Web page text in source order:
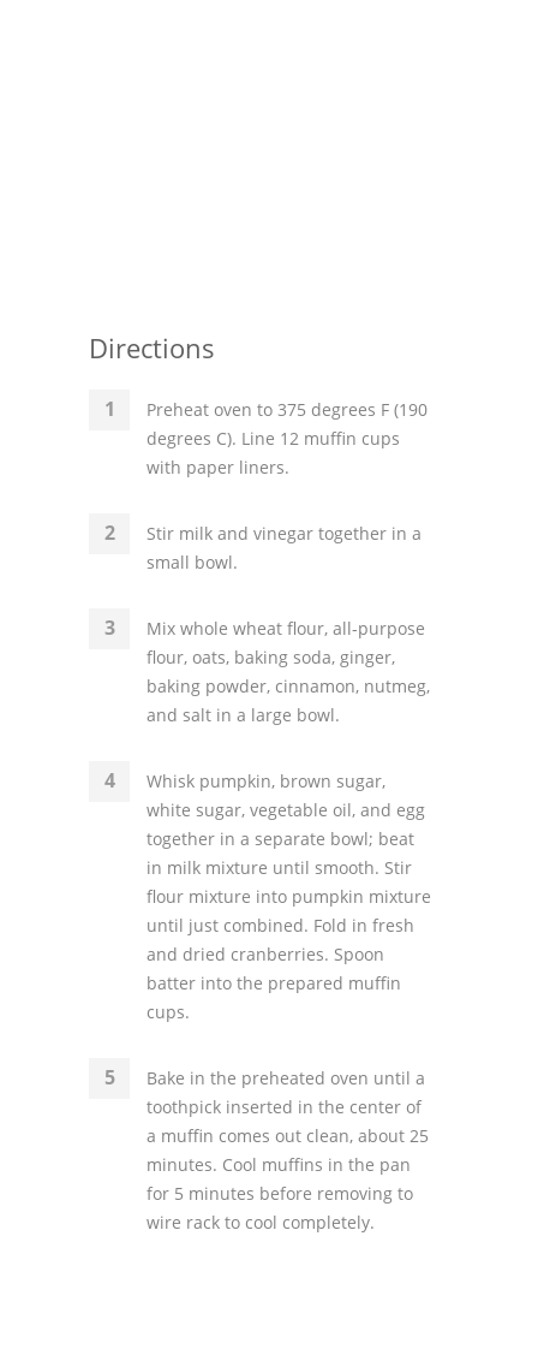
Directions
Preheat oven to 375 degrees F (190
degrees C). Line 12 muffin cups
with paper liners.
Stir milk and vinegar together in a
small bowl.
Mix whole wheat flour, all-purpose
flour, oats, baking soda, ginger,
baking powder, cinnamon, nutmeg,
and salt in a large bowl.
Whisk pumpkin, brown sugar,
white sugar, vegetable oil, and egg
together in a separate bowl; beat
in milk mixture until smooth. Stir
flour mixture into pumpkin mixture
until just combined. Fold in fresh
and dried cranberries. Spoon
batter into the prepared muffin
cups.
Bake in the preheated oven until a
toothpick inserted in the center of
a muffin comes out clean, about 25
minutes. Cool muffins in the pan
for 5 minutes before removing to
wire rack to cool completely.